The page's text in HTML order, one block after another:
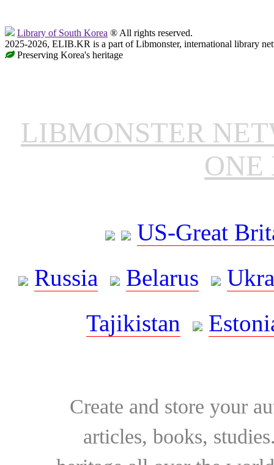
Library of South Korea ® All rights reserved.
2025-2026, ELIB.KR is a part of Libmonster, international library
Preserving Korea's heritage
LIBMONSTER
ONE
US-Great
Russia
Belarus
Tajikistan
Create and store your
articles, books,